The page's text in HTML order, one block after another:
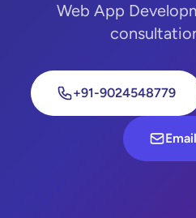
Web App
+91-9024548779